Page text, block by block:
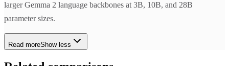
larger Gemma 2 language backbones at 3B, 10B, and 28B
parameter sizes.
Read moreShow less